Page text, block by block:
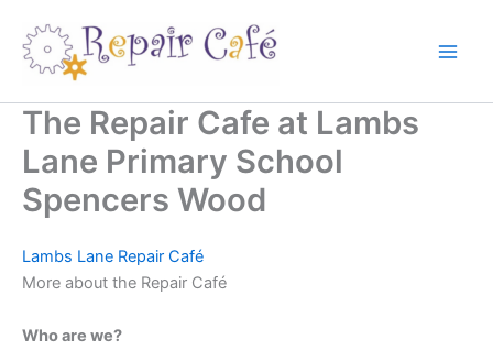
content
The Repair Cafe at Lambs
Lane Primary School
Spencers Wood
Lambs Lane Repair Café
More about the Repair Café
Who are we?